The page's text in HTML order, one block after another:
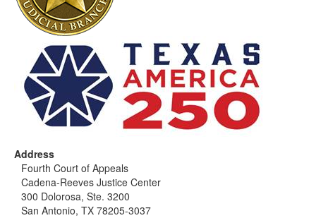
Address
Fourth Court of Appeals
Cadena-Reeves Justice Center
300 Dolorosa, Ste. 3200
San Antonio, TX 78205-3037